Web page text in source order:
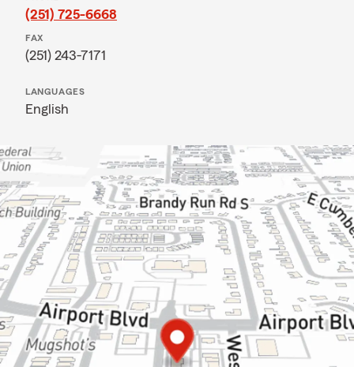
(251) 725-6668
FAX
(251) 243-7171
LANGUAGES
English